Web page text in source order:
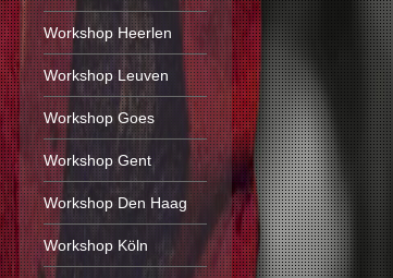
Workshop Heerlen
Workshop Leuven
Workshop Goes
Workshop Gent
Workshop Den Haag
Workshop Köln